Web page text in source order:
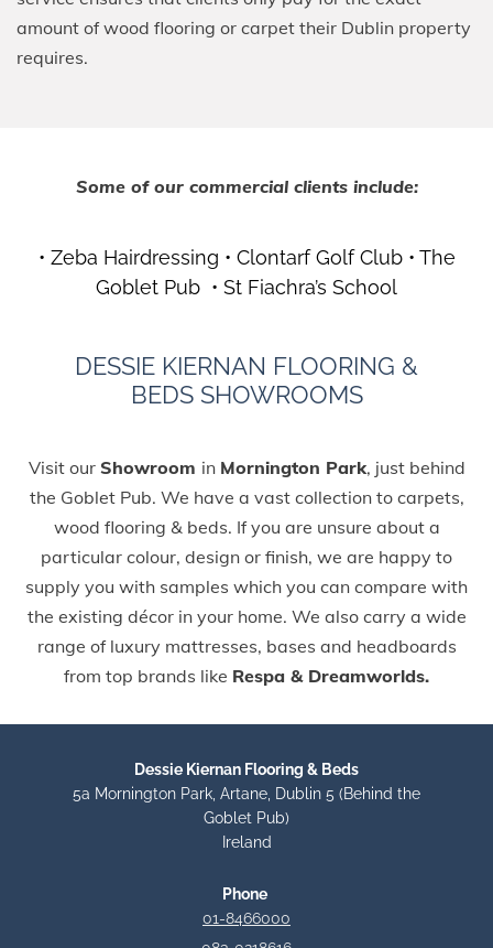
amount of wood flooring or carpet their Dublin property
requires.
Some of our commercial clients include:
• Zeba Hairdressing • Clontarf Golf Club • The
Goblet Pub • St Fiachra’s School
DESSIE KIERNAN FLOORING &
BEDS SHOWROOMS
Visit our Showroom in Mornington Park, just behind
the Goblet Pub. We have a vast collection to carpets,
wood flooring & beds. If you are unsure about a
particular colour, design or finish, we are happy to
supply you with samples which you can compare with
the existing décor in your home. We also carry a wide
range of luxury mattresses, bases and headboards
from top brands like Respa & Dreamworlds.
Dessie Kiernan Flooring & Beds
5a Mornington Park, Artane, Dublin 5 (Behind the
Goblet Pub)
Ireland
Phone
01-8466000